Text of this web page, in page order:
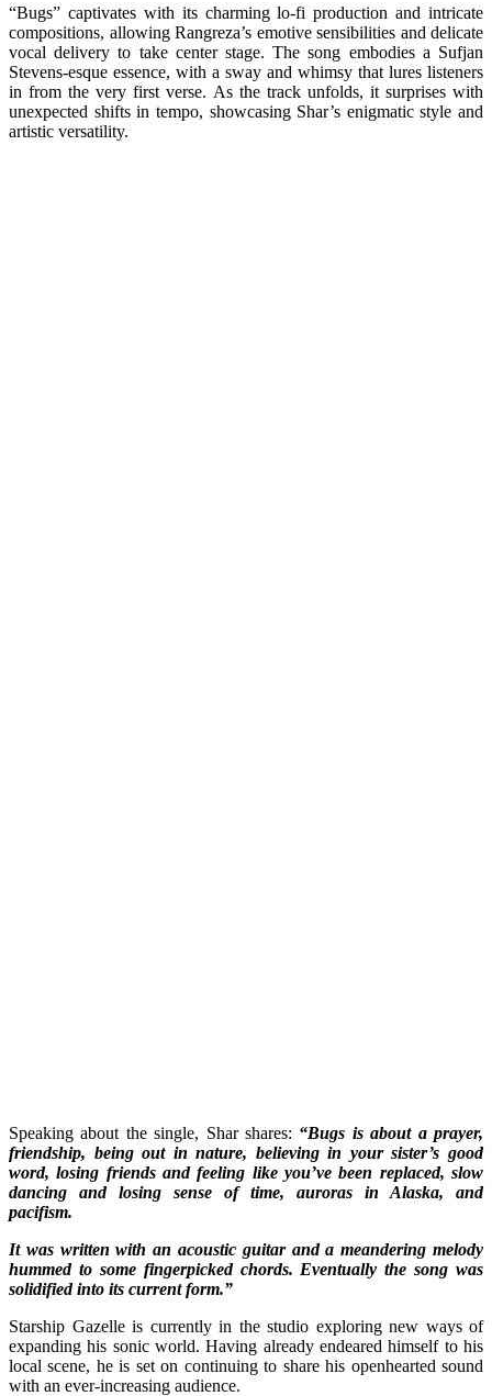
“Bugs” captivates with its charming lo-fi production and intricate
compositions, allowing Rangreza’s emotive sensibilities and delicate
vocal delivery to take center stage. The song embodies a Sufjan
Stevens-esque essence, with a sway and whimsy that lures listeners
in from the very first verse. As the track unfolds, it surprises with
unexpected shifts in tempo, showcasing Shar’s enigmatic style and
artistic versatility.
Speaking about the single, Shar shares: “Bugs is about a prayer,
friendship, being out in nature, believing in your sister’s good
word, losing friends and feeling like you’ve been replaced, slow
dancing and losing sense of time, auroras in Alaska, and
pacifism.
It was written with an acoustic guitar and a meandering melody
hummed to some fingerpicked chords. Eventually the song was
solidified into its current form.”
Starship Gazelle is currently in the studio exploring new ways of
expanding his sonic world. Having already endeared himself to his
local scene, he is set on continuing to share his openhearted sound
with an ever-increasing audience.